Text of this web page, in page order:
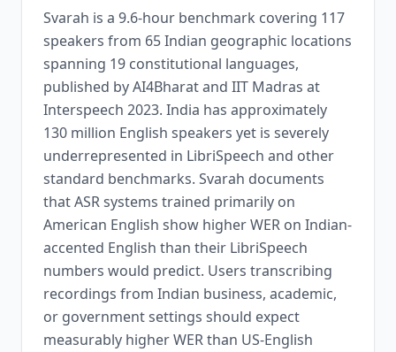
Svarah is a 9.6-hour benchmark covering 117
speakers from 65 Indian geographic locations
spanning 19 constitutional languages,
published by AI4Bharat and IIT Madras at
Interspeech 2023. India has approximately
130 million English speakers yet is severely
underrepresented in LibriSpeech and other
standard benchmarks. Svarah documents
that ASR systems trained primarily on
American English show higher WER on Indian-
accented English than their LibriSpeech
numbers would predict. Users transcribing
recordings from Indian business, academic,
or government settings should expect
measurably higher WER than US-English